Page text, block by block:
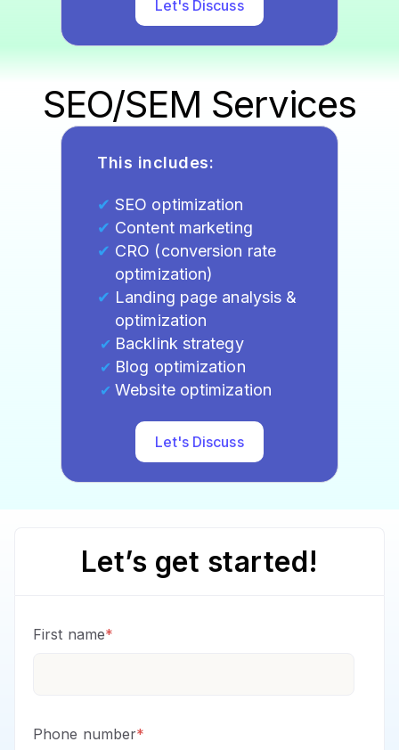
Let's Discuss
SEO/SEM Services
This includes:
SEO optimization
Content marketing
CRO (conversion rate
optimization)
Landing page analysis &
optimization
Backlink strategy
Blog optimization
Website optimization
Let's Discuss
Let’s get started!
First name*
Phone number*